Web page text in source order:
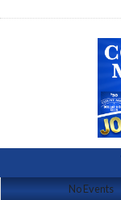
No Events